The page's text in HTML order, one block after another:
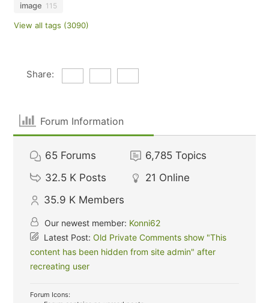
image 115
View all tags (3090)
Share:
Forum Information
65 Forums 6,785 Topics
32.5 K Posts 21 Online
35.9 K Members
Our newest member: Konni62
Latest Post:Old Private Comments show "This
content has been hidden from site admin" after
recreating user
Forum Icons: